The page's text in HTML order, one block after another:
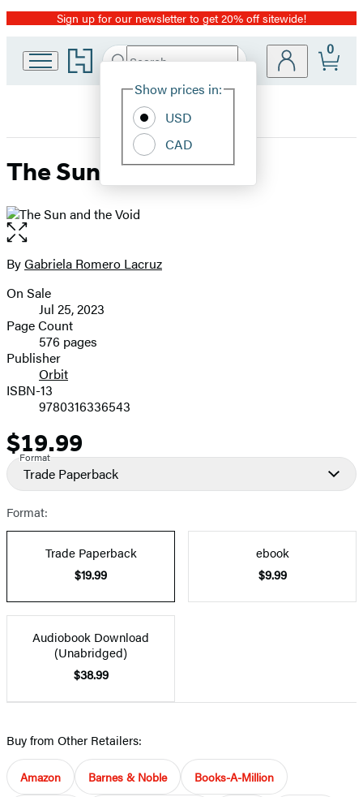
Promotion
Sign up for our newsletter to get 20% off sitewide!
Go
to
home
Search
Hachette
Site
Show prices in:
USD
CAD
0
The Sun and the Void
Open
the
full-
image
Contributors
ByGabriela Romero Lacruz
Formats
and
Prices
On Sale
Jul 25, 2023
Page Count
576 pages
Publisher
Orbit
ISBN-13
9780316336543
Price
$19.99
Format
Trade Paperback
Format:
Trade Paperback
$19.99
ebook
$9.99
Audiobook Download
(Unabridged)
$38.99
Buy from Other Retailers:
Amazon Barnes & Noble Books-A-Million